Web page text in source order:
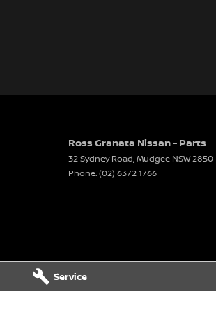
Service
Ross Granata Nissan - Parts
32 Sydney Road,Mudgee NSW2850
Phone:(02) 6372 1766